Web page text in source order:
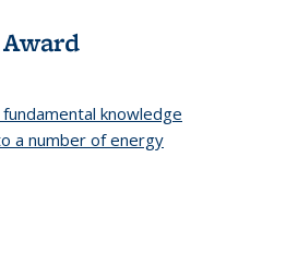
knowledge
a number of energy